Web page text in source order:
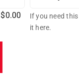
If you need
it here.